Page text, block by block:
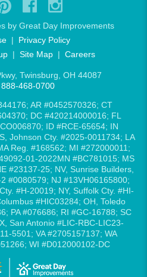
by Great Day Improvements
| Privacy Policy
| Site Map| Careers
Twinsburg, OH 44087
888-468-0700
AR #0452570326; CT
DC #420214000016; FL
ID #RCE-65654; IN
Johnson Cty. #2025-0011734; LA
Reg. #168562; MI #272000011;
01-2022MN #BC781015; MS
#23137-25; NV, Sunrise Builders,
#0080579; NJ #13VH06165800;
#H-20019; NY, Suffolk Cty. #HI-
#HIC03284; OH, Toledo
PA #076686; RI #GC-16788; SC
San Antonio #LIC-RBC-LIC23-
5501; VA #2705157137; WA
WI #D012000102-DC